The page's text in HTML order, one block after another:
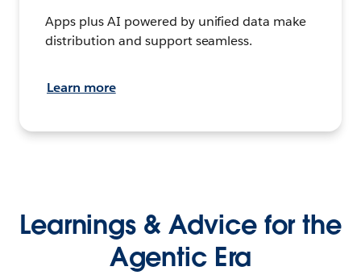
Apps plus AI powered by unified data make
distribution and support seamless.
Learn more
Learnings & Advice for the
Agentic Era